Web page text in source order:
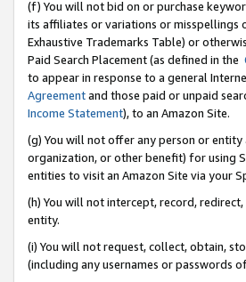
(f) You will not bid on or purchase
its affiliates or variations or misspellings
Exhaustive Trademarks Table) or
Paid Search Placement (as defined in the
to appear in response to a general
Agreementand those paid or unpaid
Income Statement), to an Amazon Site.
(g) You will not offer any person or
organization, or other benefit) for using
entities to visit an Amazon Site via your
(h) You will not intercept, record,
entity.
(i) You will not request, collect, obtain,
(including any usernames or passwords